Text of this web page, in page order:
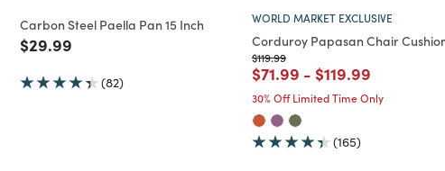
Carbon Steel Paella Pan 15 Inch
Price reduced from
$29.99
(82)
WORLD MARKET EXCLUSIVE
Corduroy Papasan Chair
Price reduced from
$119.99to
Price reduced from
$71.99 to
- Price reduced from
$119.99
30% Off Limited Time Only
(165)